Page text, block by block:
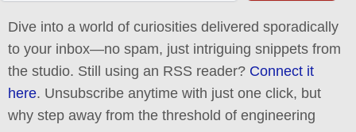
Dive into a world of curiosities delivered sporadically
to your inbox—no spam, just intriguing snippets from
the studio. Still using an RSS reader? Connect it
here. Unsubscribe anytime with just one click, but
why step away from the threshold of engineering